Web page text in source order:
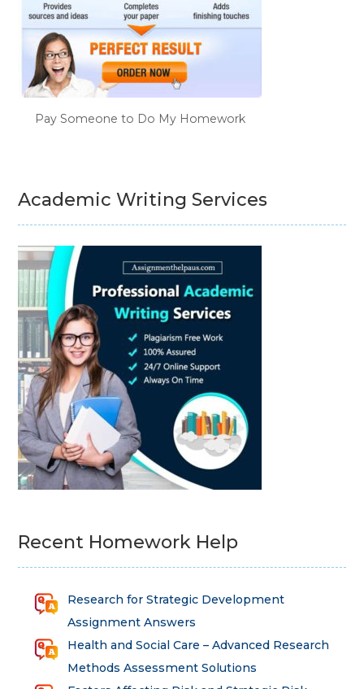
Pay Someone to Do My Homework
Academic Writing Services
Recent Homework Help
Research for Strategic Development
Assignment Answers
Health and Social Care – Advanced Research
Methods Assessment Solutions